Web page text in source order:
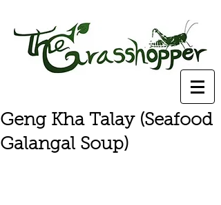
Geng Kha Talay (Seafood
Galangal Soup)